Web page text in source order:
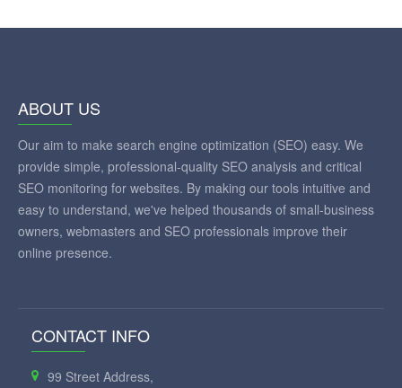
ABOUT US
Our aim to make search engine optimization (SEO) easy. We
provide simple, professional-quality SEO analysis and critical
SEO monitoring for websites. By making our tools intuitive and
easy to understand, we've helped thousands of small-business
owners, webmasters and SEO professionals improve their
online presence.
CONTACT INFO
99 Street Address,